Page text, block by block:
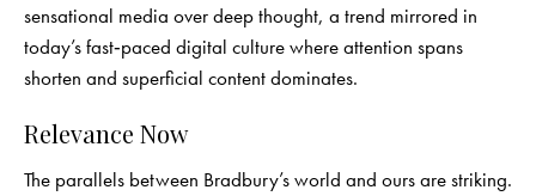
sensational media over deep thought, a trend mirrored in
today’s fast‑paced digital culture where attention spans
shorten and superficial content dominates.
Relevance Now
The parallels between Bradbury’s world and ours are striking.